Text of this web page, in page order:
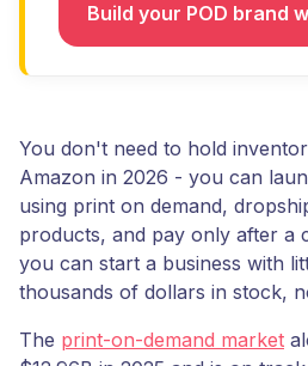
Build your POD brand
You don't need to hold
Amazon in 2026 - you can
using print on demand,
products, and pay only after a
you can start a business with
thousands of dollars in stock,
The print-on-demand market